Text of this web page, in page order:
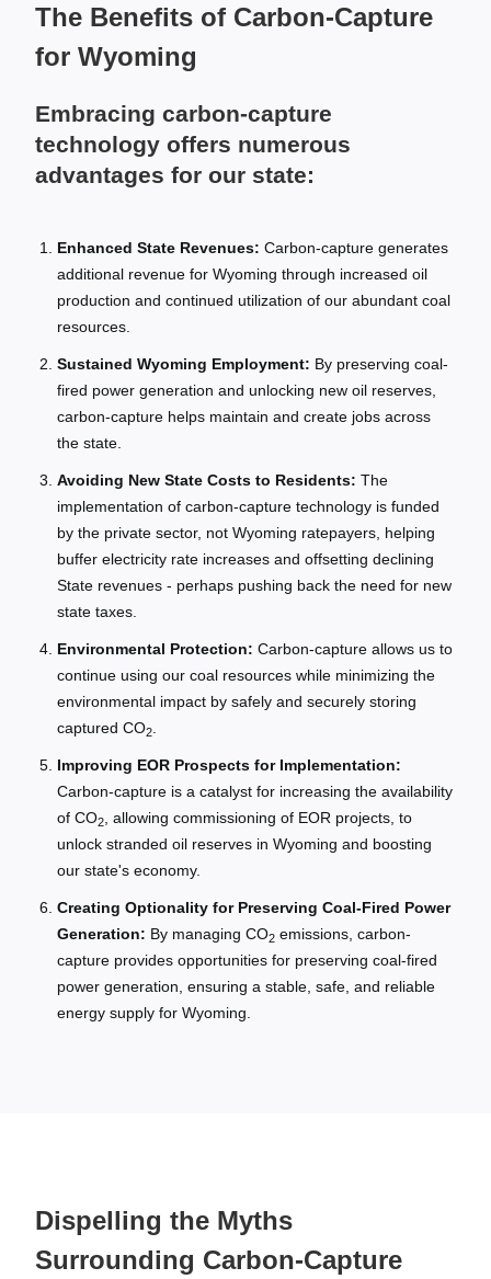
The Benefits of Carbon-Capture
for Wyoming
Embracing carbon-capture
technology offers numerous
advantages for our state:
Enhanced State Revenues: Carbon-capture generates
additional revenue for Wyoming through increased oil
production and continued utilization of our abundant coal
resources.
Sustained Wyoming Employment: By preserving coal-
fired power generation and unlocking new oil reserves,
carbon-capture helps maintain and create jobs across
the state.
Avoiding New State Costs to Residents: The
implementation of carbon-capture technology is funded
by the private sector, not Wyoming ratepayers, helping
buffer electricity rate increases and offsetting declining
State revenues - perhaps pushing back the need for new
state taxes.
Environmental Protection: Carbon-capture allows us to
continue using our coal resources while minimizing the
environmental impact by safely and securely storing
captured CO2
Improving EOR Prospects for Implementation:
Carbon-capture is a catalyst for increasing the availability
of CO2
, allowing commissioning of EOR projects, to
unlock stranded oil reserves in Wyoming and boosting
our state's economy.
Creating Optionality for Preserving Coal-Fired Power
Generation: By managing CO2 emissions, carbon-
capture provides opportunities for preserving coal-fired
power generation, ensuring a stable, safe, and reliable
energy supply for Wyoming.
Dispelling the Myths
Surrounding Carbon-Capture